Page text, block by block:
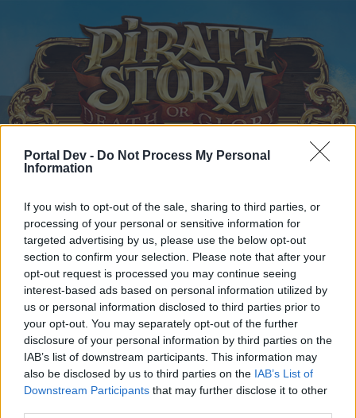
Portal Dev - Do Not Process My Personal
Information
If you wish to opt-out of the sale, sharing to third parties, or
processing of your personal or sensitive information for
targeted advertising by us, please use the below opt-out
section to confirm your selection. Please note that after your
opt-out request is processed you may continue seeing
interest-based ads based on personal information utilized by
us or personal information disclosed to third parties prior to
your opt-out. You may separately opt-out of the further
disclosure of your personal information by third parties on the
IAB’s list of downstream participants. This information may
also be disclosed by us to third parties on the IAB’s List of
Downstream Participants that may further disclose it to other
Home Forums Headquarters Announcements
Announcement Maintenance
Dear forum reader,
if you’d like to actively participate on the forum by
joining discussions or starting your own threads or
topics, please log into the game first. If you do not
have a game account, you will need to register for
one. We look forward to your next visit!CLICK
Home Forums
Recent posts